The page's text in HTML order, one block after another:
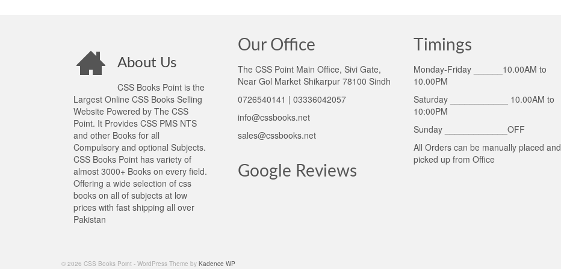
About Us
CSS Books Point is the
Largest Online CSS Books Selling
Website Powered by The CSS
Point. It Provides CSS PMS NTS
and other Books for all
Compulsory and optional Subjects.
CSS Books Point has variety of
almost 3000+ Books on every field.
Offering a wide selection of css
books on all of subjects at low
prices with fast shipping all over
Pakistan
Our Office
The CSS Point Main Office, Sivi Gate,
Near Gol Market Shikarpur 78100 Sindh
0726540141 | 03336042057
info@cssbooks.net
sales@cssbooks.net
Google Reviews
Timings
Monday-Friday ______10.00AM to
10.00PM
Saturday ____________ 10.00AM to
10:00PM
Sunday _____________OFF
All Orders can be manually placed and
picked up from Office
© 2026 CSS Books Point - WordPress Theme by Kadence WP